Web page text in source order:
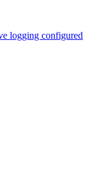
logging configured